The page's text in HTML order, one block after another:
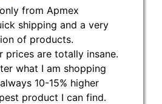
from Apmex
shipping and a very
of products.
prices are totally insane.
what I am shopping
10-15% higher
product I can find.